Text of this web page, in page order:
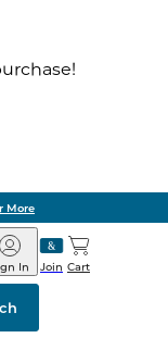
More
Join
In Cart